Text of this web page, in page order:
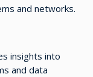
and networks.
insights into
and data